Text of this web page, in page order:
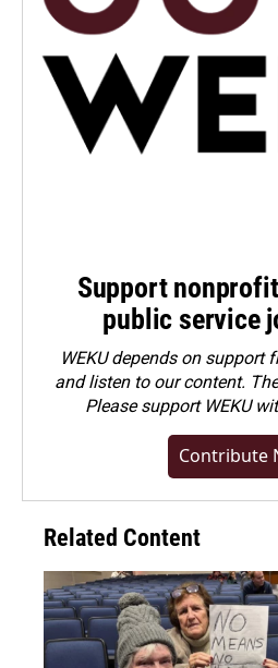
Support
public service
WEKU depends on support
and listen to our content.
Pleasesupport WEKU
Contribute
Related Content